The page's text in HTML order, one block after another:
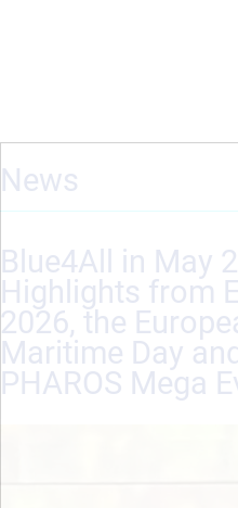
News
Blue4All in May
Highlights from
2026, the
Maritime Day
PHAROS Mega